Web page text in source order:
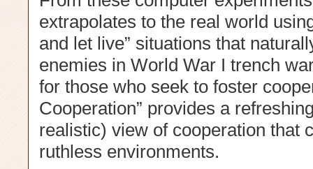
extrapolates to the real world
and let live” situations that
enemies in World War I trench
for those who seek to foster
Cooperation” provides a
realistic) view of cooperation that
ruthless environments.